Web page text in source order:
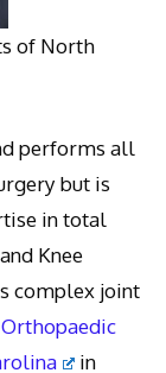
of North
performs all
but is
in total
Knee
complex joint
Orthopaedic
in